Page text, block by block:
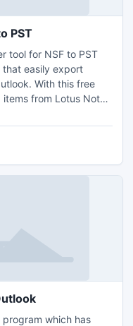
PST
tool for NSF to PST
easily export
With this free
from Lotus Notes
you can order for the
program which has